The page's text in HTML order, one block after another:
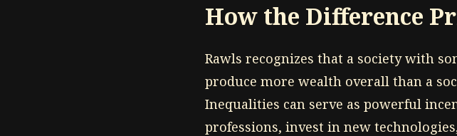
How the Difference
Rawls recognizes that a society with
produce more wealth overall than a
Inequalities can serve as powerful
professions, invest in new